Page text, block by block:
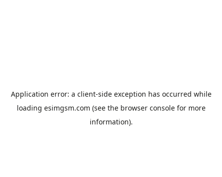
Application error: a client-side exception has occurred while
loading esimgsm.com (see the browser consolefor more
information).